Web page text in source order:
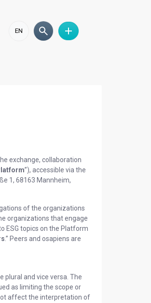
EN
exchange, collaboration
”), accessible via the
1, 68163 Mannheim,
of the organizations
organizations that engage
ESG topics on the Platform
.” Peers and osapiens are
plural and vice versa. The
as limiting the scope or
affect the interpretation of